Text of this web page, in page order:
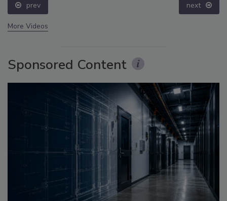
prev next
More Videos
Sponsored Content